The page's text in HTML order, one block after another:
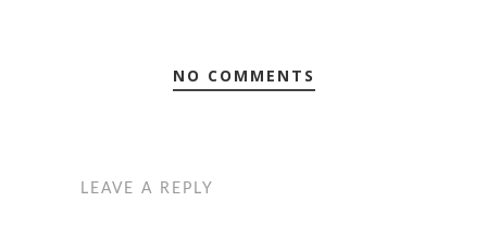
NO COMMENTS
LEAVE A REPLY